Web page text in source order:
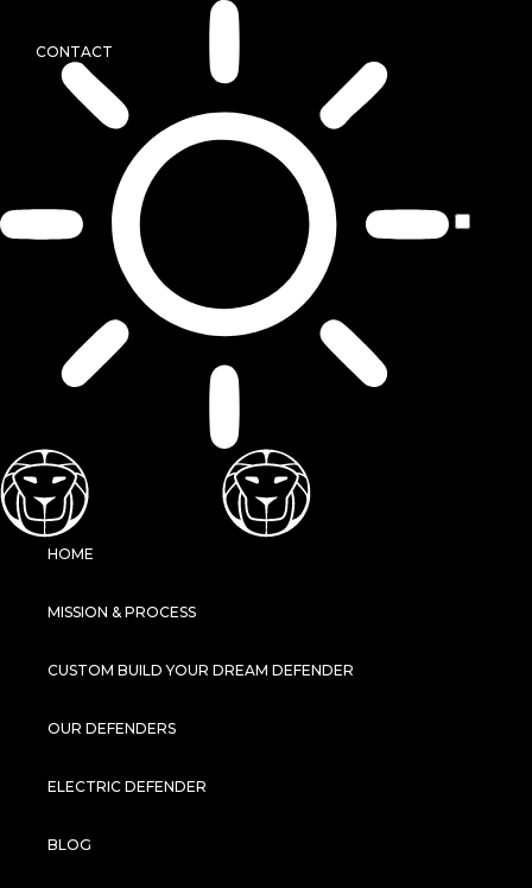
HOME
MISSION & PROCESS
CUSTOM BUILD YOUR DREAM DEFENDER
OUR DEFENDERS
ELECTRIC DEFENDER
BLOG
CONTACT